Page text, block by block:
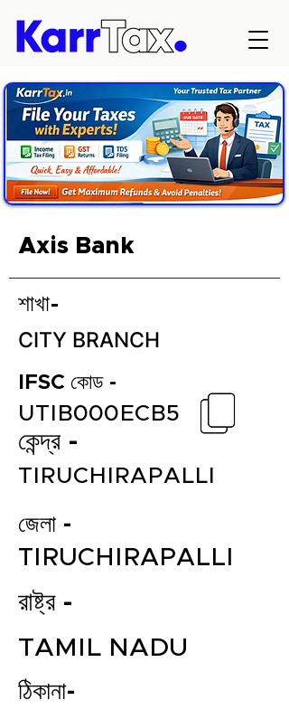
Axis Bank
শাখা-
CITY BRANCH
IFSC কোড -
কেন্দ্র -
UTIB000ECB5
TIRUCHIRAPALLI
জেলা -
TIRUCHIRAPALLI
রাষ্ট্র -
TAMIL NADU
ঠিকানা-